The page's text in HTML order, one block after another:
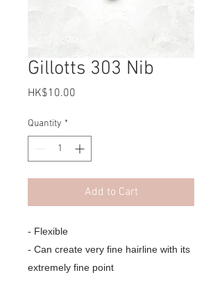
Gillotts 303 Nib
HK$10.00
Quantity *
Add to Cart
- Flexible
- Can create very fine hairline with its
extremely fine point